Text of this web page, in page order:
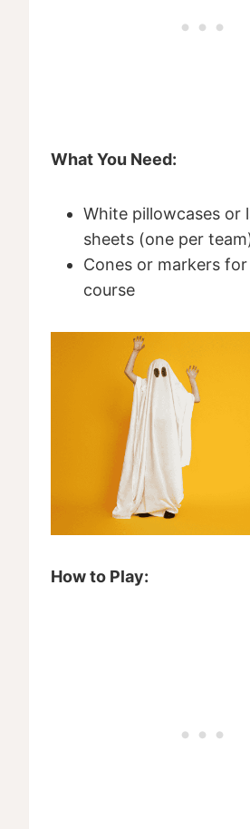
What You Need:
White pillowcases or
sheets (one per
Cones or markers
course
How to Play: